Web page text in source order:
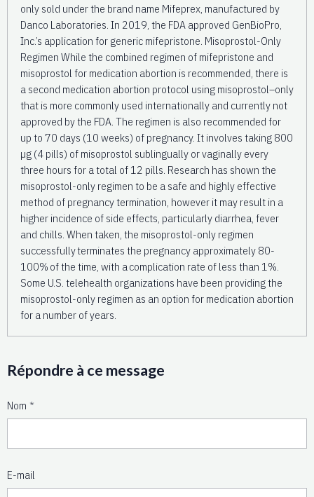
only sold under the brand name Mifeprex, manufactured by
Danco Laboratories. In 2019, the FDA approved GenBioPro,
Inc.’s application for generic mifepristone. Misoprostol-Only
Regimen While the combined regimen of mifepristone and
misoprostol for medication abortion is recommended, there is
a second medication abortion protocol using misoprostol–only
that is more commonly used internationally and currently not
approved by the FDA. The regimen is also recommended for
up to 70 days (10 weeks) of pregnancy. It involves taking 800
µg (4 pills) of misoprostol sublingually or vaginally every
three hours for a total of 12 pills. Research has shown the
misoprostol-only regimen to be a safe and highly effective
method of pregnancy termination, however it may result in a
higher incidence of side effects, particularly diarrhea, fever
and chills. When taken, the misoprostol-only regimen
successfully terminates the pregnancy approximately 80-
100% of the time, with a complication rate of less than 1%.
Some U.S. telehealth organizations have been providing the
misoprostol-only regimen as an option for medication abortion
for a number of years.
Répondre à ce message
Nom
E-mail